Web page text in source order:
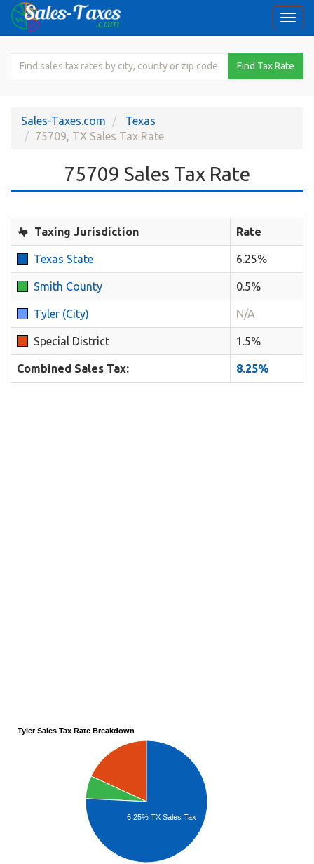
Search
Rate
Find Tax Rate
Sales-Taxes.com
Texas
75709, TX Sales Tax Rate
75709 Sales Tax Rate
Taxing Jurisdiction Rate
Texas State 6.25%
Smith County 0.5%
Tyler (City) N/A
Special District 1.5%
Combined Sales Tax: 8.25%
Tyler Sales Tax Rate Breakdown
6.25% TX Sales Tax